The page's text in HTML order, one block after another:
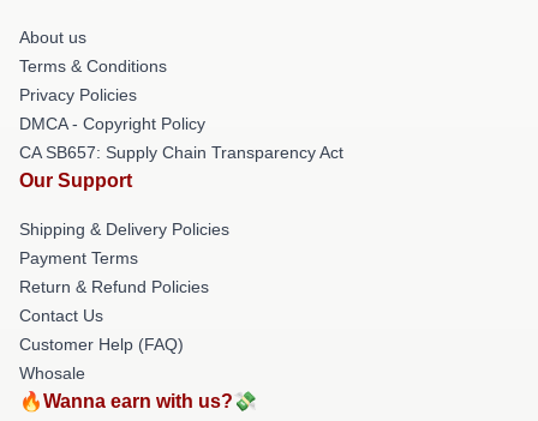
About us
Terms & Conditions
Privacy Policies
DMCA - Copyright Policy
CA SB657: Supply Chain Transparency Act
Our Support
Shipping & Delivery Policies
Payment Terms
Return & Refund Policies
Contact Us
Customer Help (FAQ)
Whosale
🔥Wanna earn with us?💸